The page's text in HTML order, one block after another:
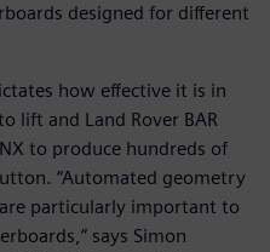
designed for different
how effective it is in
lift and Land Rover BAR
to produce hundreds of
“Automated geometry
particularly important to
says Simon